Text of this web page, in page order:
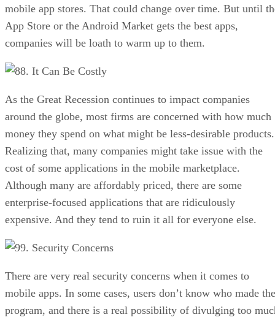
mobile app stores. That could change over time. But until
App Store or the Android Market gets the best apps,
companies will be loath to warm up to them.
8. It Can Be Costly
As the Great Recession continues to impact companies
around the globe, most firms are concerned with how much
money they spend on what might be less-desirable products.
Realizing that, many companies might take issue with the
cost of some applications in the mobile marketplace.
Although many are affordably priced, there are some
enterprise-focused applications that are ridiculously
expensive. And they tend to ruin it all for everyone else.
9. Security Concerns
There are very real security concerns when it comes to
mobile apps. In some cases, users don’t know who made the
program, and there is a real possibility of divulging too